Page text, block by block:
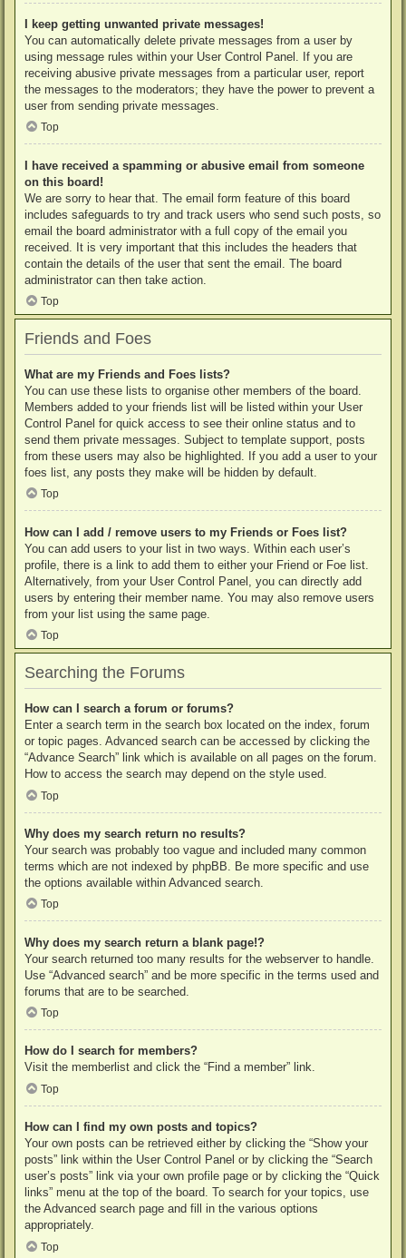
I keep getting unwanted private messages!
You can automatically delete private messages from a user by
using message rules within your User Control Panel. If you are
receiving abusive private messages from a particular user, report
the messages to the moderators; they have the power to prevent a
user from sending private messages.
Top
I have received a spamming or abusive email from someone
on this board!
We are sorry to hear that. The email form feature of this board
includes safeguards to try and track users who send such posts, so
email the board administrator with a full copy of the email you
received. It is very important that this includes the headers that
contain the details of the user that sent the email. The board
administrator can then take action.
Top
Friends and Foes
What are my Friends and Foes lists?
You can use these lists to organise other members of the board.
Members added to your friends list will be listed within your User
Control Panel for quick access to see their online status and to
send them private messages. Subject to template support, posts
from these users may also be highlighted. If you add a user to your
foes list, any posts they make will be hidden by default.
Top
How can I add / remove users to my Friends or Foes list?
You can add users to your list in two ways. Within each user’s
profile, there is a link to add them to either your Friend or Foe list.
Alternatively, from your User Control Panel, you can directly add
users by entering their member name. You may also remove users
from your list using the same page.
Top
Searching the Forums
How can I search a forum or forums?
Enter a search term in the search box located on the index, forum
or topic pages. Advanced search can be accessed by clicking the
“Advance Search” link which is available on all pages on the forum.
How to access the search may depend on the style used.
Top
Why does my search return no results?
Your search was probably too vague and included many common
terms which are not indexed by phpBB. Be more specific and use
the options available within Advanced search.
Top
Why does my search return a blank page!?
Your search returned too many results for the webserver to handle.
Use “Advanced search” and be more specific in the terms used and
forums that are to be searched.
Top
How do I search for members?
Visit the memberlist and click the “Find a member” link.
Top
How can I find my own posts and topics?
Your own posts can be retrieved either by clicking the “Show your
posts” link within the User Control Panel or by clicking the “Search
user’s posts” link via your own profile page or by clicking the “Quick
links” menu at the top of the board. To search for your topics, use
the Advanced search page and fill in the various options
appropriately.
Top